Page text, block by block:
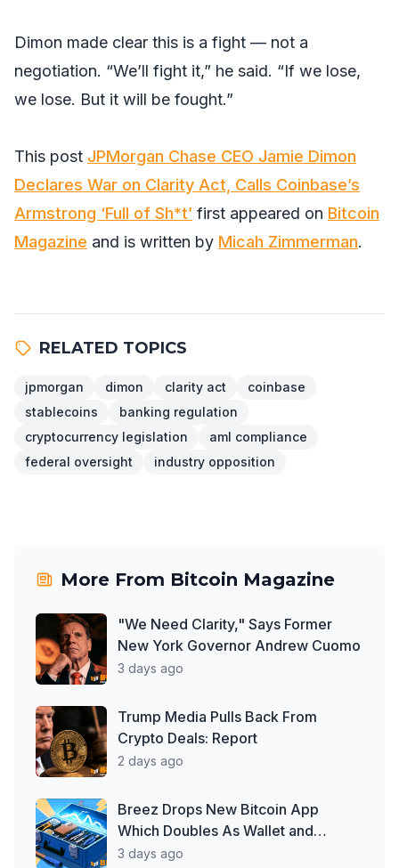
Dimon made clear this is a fight — not a
negotiation. “We’ll fight it,” he said. “If we lose,
we lose. But it will be fought.”
This post JPMorgan Chase CEO Jamie Dimon
Declares War on Clarity Act, Calls Coinbase’s
Armstrong ‘Full of Sh*t’ first appeared on Bitcoin
Magazine and is written by Micah Zimmerman.
RELATED TOPICS
jpmorgan dimon clarity act
coinbase
stablecoins
banking regulation
cryptocurrency legislation
aml compliance
federal oversight
industry opposition
More From Bitcoin Magazine
"We Need Clarity," Says Former
New York Governor Andrew Cuomo
3 days ago
Trump Media Pulls Back From
Crypto Deals: Report
2 days ago
Breez Drops New Bitcoin App
Which Doubles As Wallet and
Developer Toolkit
3 days ago